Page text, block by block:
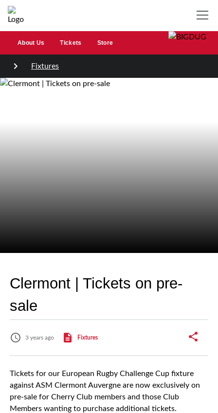
About Us Tickets Store
Fixtures
Clermont | Tickets on pre-
sale
3 years ago Fixtures
Tickets for our European Rugby Challenge Cup fixture
against ASM Clermont Auvergne are now exclusively on
pre-sale for Cherry Club members and those Club
Members wanting to purchase additional tickets.